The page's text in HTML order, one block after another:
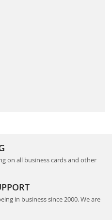
on all business cards and other
in business since 2000. We are